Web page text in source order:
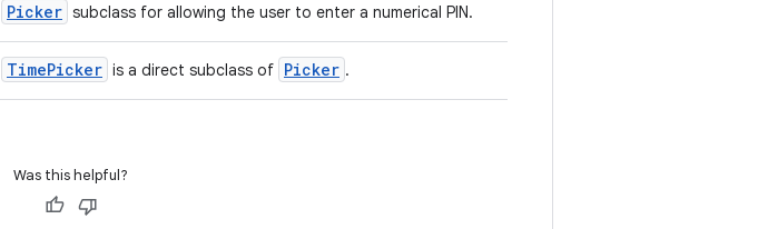
Picker subclass for allowing the user to enter a numerical PIN.
TimePicker is a direct subclass of Picker .
Was this helpful?